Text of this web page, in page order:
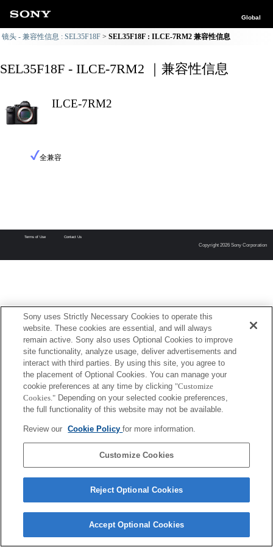
Global
镜头 - 兼容性信息 : SEL35F18F SEL35F18F : ILCE-7RM2 兼容性信息
SEL35F18F - ILCE-7RM2 ｜兼容性信息
ILCE-7RM2
全兼容
Terms of Use Contact Us
Copyright 2026 Sony Corporation
Sony uses Strictly Necessary Cookies to operate this
website. These cookies are essential, and will always
remain active. Sony also uses Optional Cookies to improve
site functionality, analyze usage, deliver advertisements and
interact with third parties. By using this site, you agree to
the placement of Optional Cookies. You can manage your
cookie preferences at any time by clicking "Customize
Cookies." Depending on your selected cookie preferences,
the full functionality of this website may not be available.
Review our Cookie Policyfor more information.
Customize Cookies
Reject Optional Cookies
Accept Optional Cookies